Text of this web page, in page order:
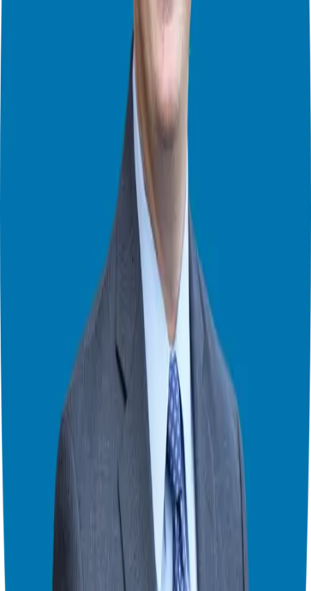
Maintaining regular communication with franchisees and franchisors
is essential throughout the validation process. Weekly calls and
ongoing dialogue facilitate a deeper understanding of the franchise’s
intricacies, allowing for informed decision-making.
The number of validation calls is subjective and depends on
individual needs. By engaging with a mix of franchisees, both semi-
passive and full-time, prospective owners gain diverse perspectives,
contributing to a well-rounded assessment.
As we progress through the due diligence journey, remember that
each step plays a vital role in shaping your franchise investment.
Stay tuned for the final installment, where we explore Discovery
Day and confirmation, culminating in the ultimate decision-making
If you’re considering franchise ownership or have questions about
the due diligence process, we’re here to help.
complimentary 20-minute consultation
to discuss your goals and
explore potential opportunities.Take the first step towards realizing
your entrepreneurial dreams.
Theater Mode Available
Watch this episode in theater mode?
We've prepared a dedicated theater-style watch page for this video to
give you the best viewing experience.
Giuseppe Grammatico
Franchise Consultant, Author, Speaker & Creator
Giuseppe Grammatico is a franchise veteran, coach, author, speaker